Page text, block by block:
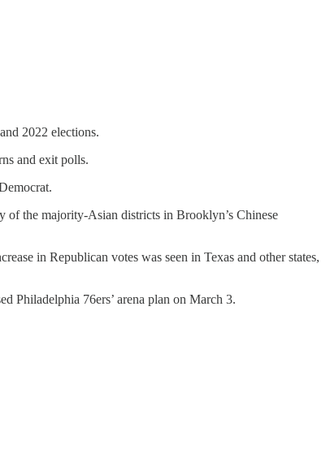
2022 elections.
and exit polls.
of the majority-Asian districts in Brooklyn’s Chinese
in Republican votes was seen in Texas and other states,
Philadelphia 76ers’ arena plan on March 3.